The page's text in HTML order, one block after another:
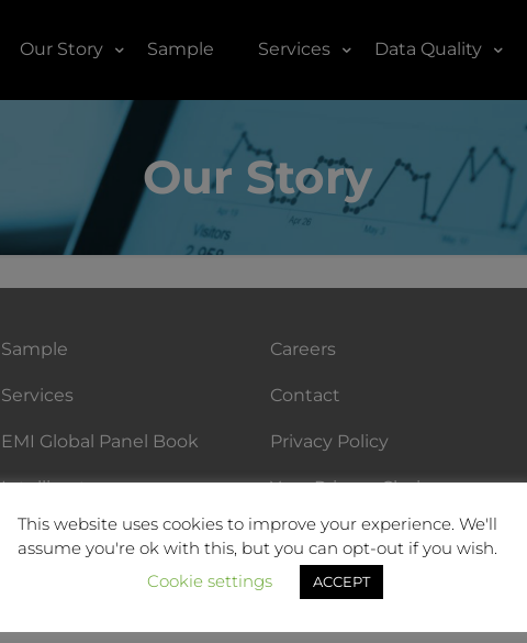
Our Story Sample Services Data Quality
Our Story
Sample
Services
EMI Global Panel Book
Intellicast
Blog
Careers
Contact
Privacy Policy
Your Privacy Choices
Terms & Conditions
This website uses cookies to improve your experience. We'll
assume you're ok with this, but you can opt-out if you wish.
Cookie settings
ACCEPT